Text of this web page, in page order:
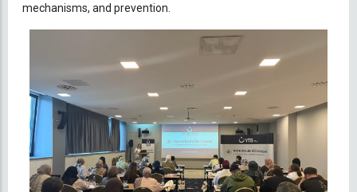
mechanisms, and prevention.